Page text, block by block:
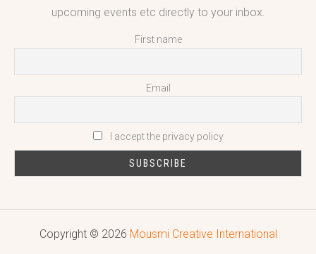
upcoming events etc directly to your inbox.
First name
Email
I accept the privacy policy
Copyright © 2026 Mousmi Creative International